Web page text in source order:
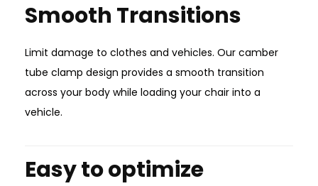
Smooth Transitions
Limit damage to clothes and vehicles. Our camber
tube clamp design provides a smooth transition
across your body while loading your chair into a
vehicle.
Easy to optimize